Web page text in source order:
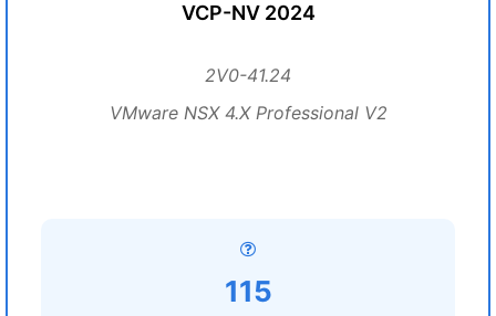
VCP-NV 2024
2V0-41.24
VMware NSX 4.X Professional V2
115